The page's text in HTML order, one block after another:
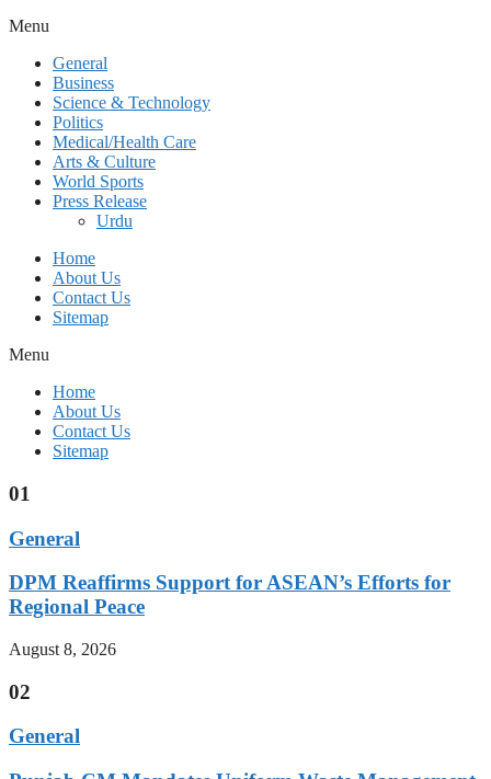
Menu
General
Business
Science & Technology
Politics
Medical/Health Care
Arts & Culture
World Sports
Press Release
Urdu
Home
About Us
Contact Us
Sitemap
Menu
Home
About Us
Contact Us
Sitemap
01
General
DPM Reaffirms Support for ASEAN’s Efforts for
Regional Peace
August 8, 2026
02
General